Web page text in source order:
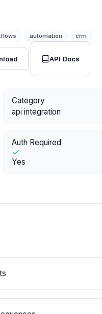
automation crm
API Docs
Category
api integration
Auth Required
Yes